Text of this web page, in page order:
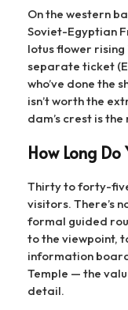
On the western
Soviet-Egyptian
lotus flower
separate ticket
who’ve done the
isn’t worth the
dam’s crest is
How Long Do
Thirty to forty-
visitors. There’s
formal guided
to the viewpoint,
information
Temple — the
detail.